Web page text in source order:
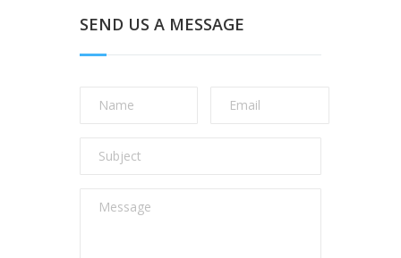
SEND US A MESSAGE